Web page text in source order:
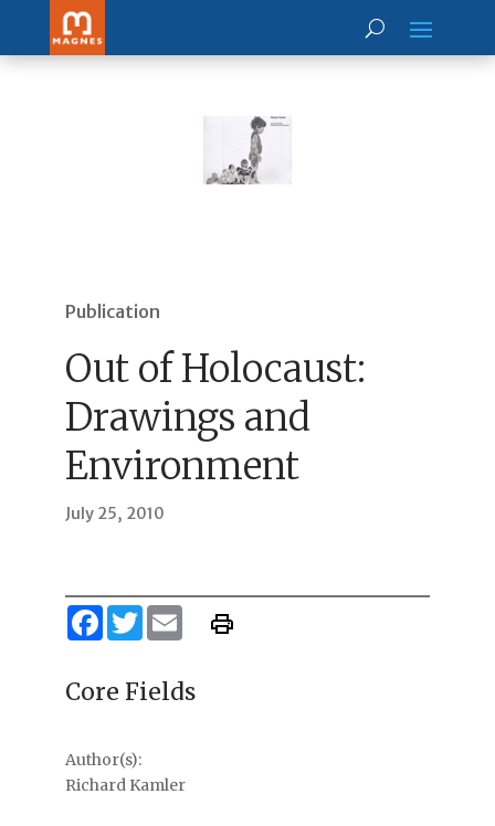
Publication
Out of Holocaust:
Drawings and
Environment
July 25, 2010
Facebook
TwitterEmail
Core Fields
Author(s):
Richard Kamler